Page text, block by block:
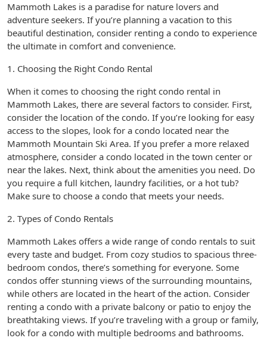
Mammoth Lakes is a paradise for nature lovers and
adventure seekers. If you’re planning a vacation to this
beautiful destination, consider renting a condo to experience
the ultimate in comfort and convenience.
1. Choosing the Right Condo Rental
When it comes to choosing the right condo rental in
Mammoth Lakes, there are several factors to consider. First,
consider the location of the condo. If you’re looking for easy
access to the slopes, look for a condo located near the
Mammoth Mountain Ski Area. If you prefer a more relaxed
atmosphere, consider a condo located in the town center or
near the lakes. Next, think about the amenities you need. Do
you require a full kitchen, laundry facilities, or a hot tub?
Make sure to choose a condo that meets your needs.
2. Types of Condo Rentals
Mammoth Lakes offers a wide range of condo rentals to suit
every taste and budget. From cozy studios to spacious three-
bedroom condos, there’s something for everyone. Some
condos offer stunning views of the surrounding mountains,
while others are located in the heart of the action. Consider
renting a condo with a private balcony or patio to enjoy the
breathtaking views. If you’re traveling with a group or family,
look for a condo with multiple bedrooms and bathrooms.